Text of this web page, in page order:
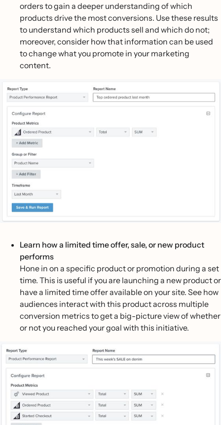
orders to gain a deeper understanding of which
products drive the most conversions. Use these results
to understand which products sell and which do not;
moreover, consider how that information can be used
to change what you promote in your marketing
content.
Learn how a limited time offer, sale, or new product
performs
Hone in on a specific product or promotion during a set
time. This is useful if you are launching a new product or
have a limited time offer available on your site. See how
audiences interact with this product across multiple
conversion metrics to get a big-picture view of whether
or not you reached your goal with this initiative.